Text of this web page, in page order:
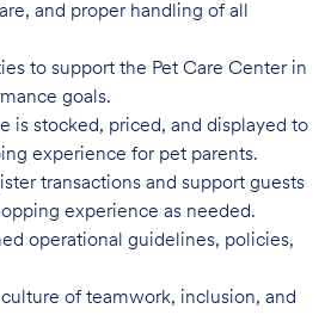
and proper handling of all
to support the Pet Care Center in
goals.
is stocked, priced, and displayed to
experience for pet parents.
transactions and support guests
experience as needed.
operational guidelines, policies,
of teamwork, inclusion, and